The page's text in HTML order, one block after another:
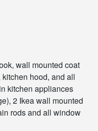
wall mounted coat
hood, and all
kitchen appliances
2 Ikea wall mounted
rods and all window